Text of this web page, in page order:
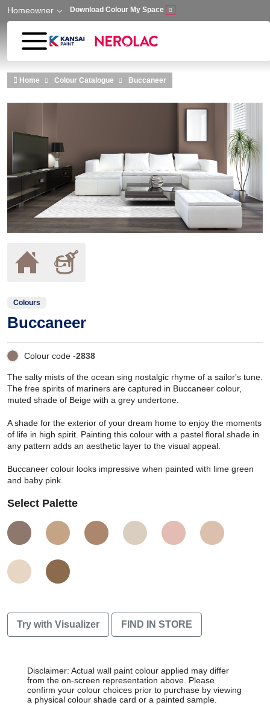
Skip to main content
Homeowner Download Colour My Space
Home Colour Catalogue Buccaneer
Colours
Buccaneer
Colour code -2838
The salty mists of the ocean sing nostalgic rhyme of a sailor's tune.
The free spirits of mariners are captured in Buccaneer colour,
muted shade of Beige with a grey undertone.
A shade for the exterior of your dream home to enjoy the moments
of life in high spirit. Painting this colour with a pastel floral shade in
any pattern adds an aesthetic layer to the visual appeal.
Buccaneer colour looks impressive when painted with lime green
and baby pink.
Select Palette
Try with Visualizer FIND IN STORE
Disclaimer: Actual wall paint colour applied may differ
from the on-screen representation above. Please
confirm your colour choices prior to purchase by viewing
a physical colour shade card or a painted sample.